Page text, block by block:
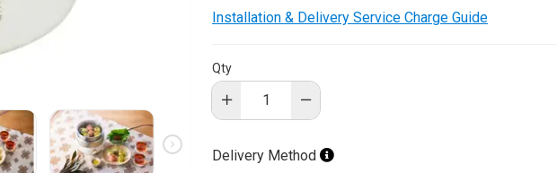
Blanket
Sterilizer
Installation & Delivery Service Charge Guide
Qty
Delivery Method